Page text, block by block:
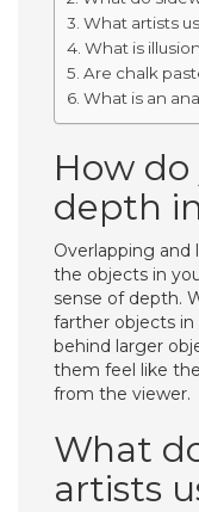
What artists
What is
Are chalk
What is an
How
depth
Overlapping and
the objects in
sense of depth.
farther objects
behind larger
them feel like
from the viewer.
What
artists